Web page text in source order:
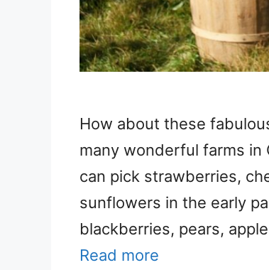
How about these
many wonderful farms in
can pick strawberries,
sunflowers in the early
blackberries, pears,
Read more